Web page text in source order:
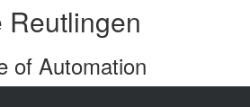
Reutlingen
of Automation